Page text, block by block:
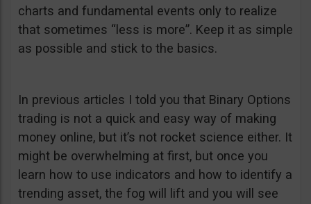
charts and fundamental events only to realize
that sometimes “less is more”. Keep it as simple
as possible and stick to the basics.
In previous articles I told you that Binary Options
trading is not a quick and easy way of making
money online, but it’s not rocket science either. It
might be overwhelming at first, but once you
learn how to use indicators and how to identify a
trending asset, the fog will lift and you will see